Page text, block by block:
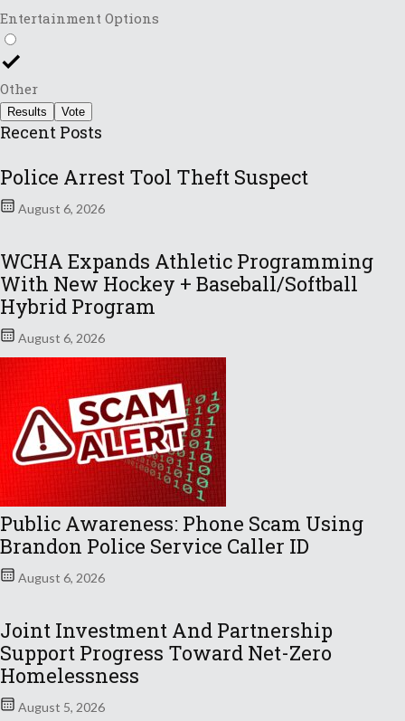
Entertainment Options
Other
Results Vote
Recent Posts
Police Arrest Tool Theft Suspect
August 6, 2026
WCHA Expands Athletic Programming
With New Hockey + Baseball/Softball
Hybrid Program
August 6, 2026
Public Awareness: Phone Scam Using
Brandon Police Service Caller ID
August 6, 2026
Joint Investment And Partnership
Support Progress Toward Net-Zero
Homelessness
August 5, 2026